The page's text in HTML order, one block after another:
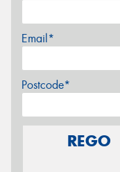
Email*
Postcode*
REGO